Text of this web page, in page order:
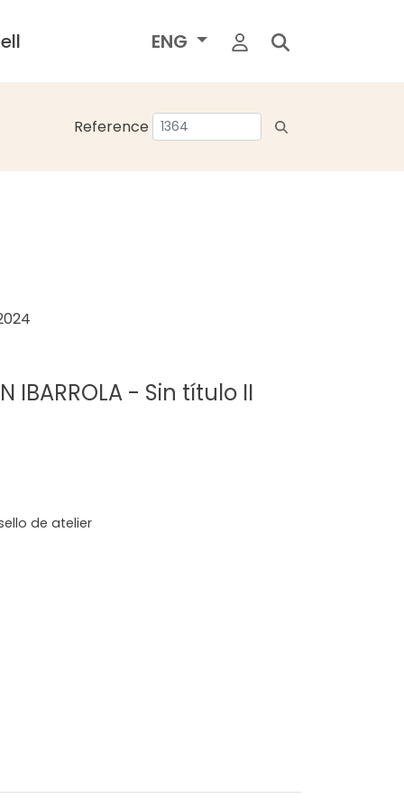
ENG
Reference
IBARROLA - Sin título II
de atelier